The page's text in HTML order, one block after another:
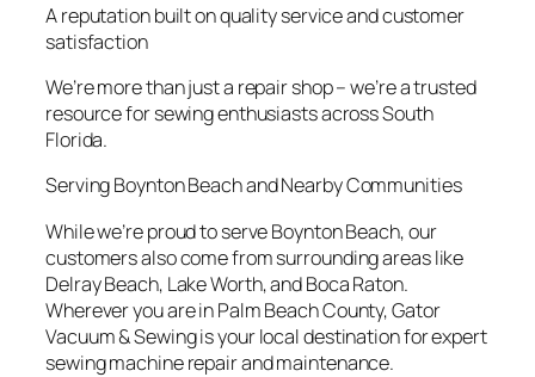
A reputation built on quality service and customer
satisfaction
We’re more than just a repair shop – we’re a trusted
resource for sewing enthusiasts across South
Florida.
Serving Boynton Beach and Nearby Communities
While we’re proud to serve Boynton Beach, our
customers also come from surrounding areas like
Delray Beach, Lake Worth, and Boca Raton.
Wherever you are in Palm Beach County, Gator
Vacuum & Sewing is your local destination for expert
sewing machine repair and maintenance.